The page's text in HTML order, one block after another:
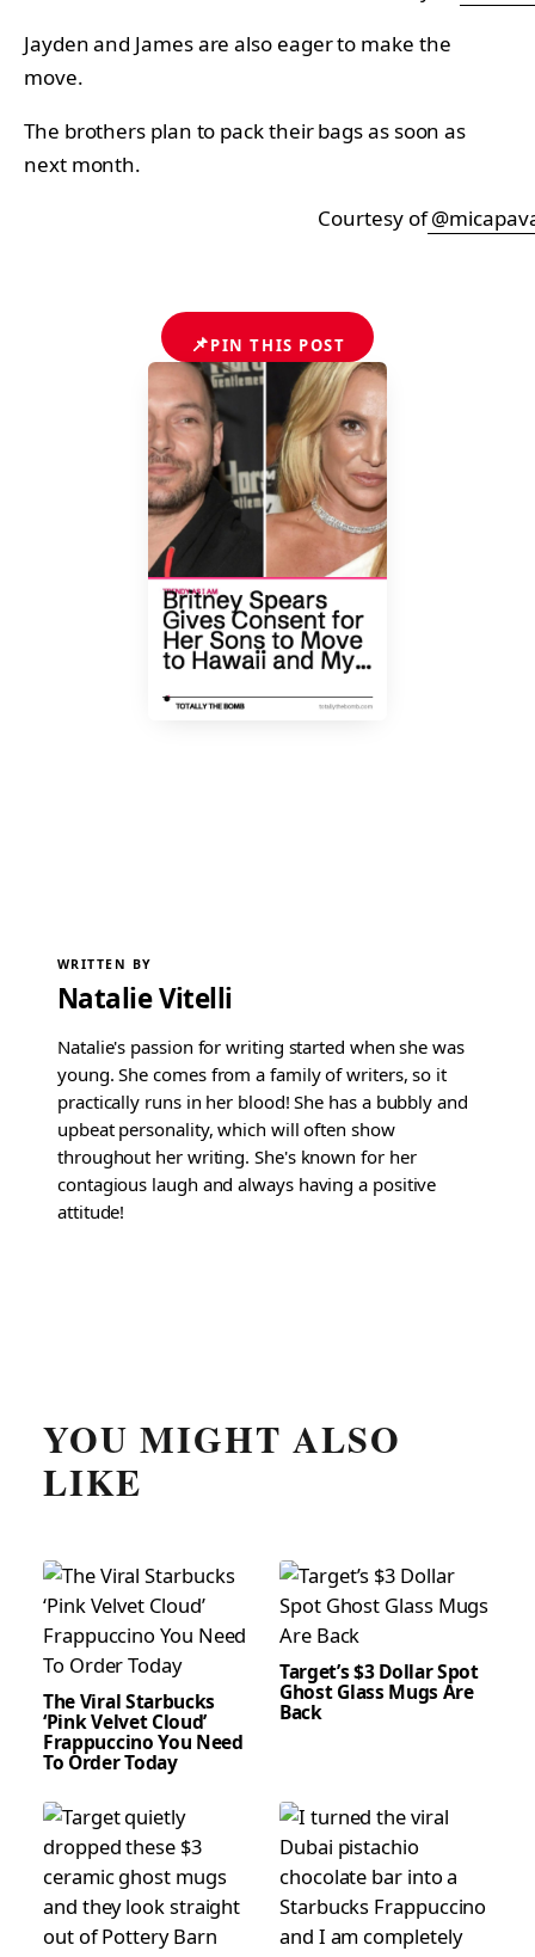
Jayden and James are also eager to make the
move.
The brothers plan to pack their bags as soon as
next month.
Courtesy of
📌PIN THIS POST
WRITTEN BY
Natalie Vitelli
Natalie's passion for writing started when she was
young. She comes from a family of writers, so it
practically runs in her blood! She has a bubbly and
upbeat personality, which will often show
throughout her writing. She's known for her
contagious laugh and always having a positive
attitude!
YOU MIGHT ALSO
LIKE
The Viral Starbucks
‘Pink Velvet Cloud’
Frappuccino You Need
To Order Today
Target’s $3 Dollar Spot
Ghost Glass Mugs Are
Back